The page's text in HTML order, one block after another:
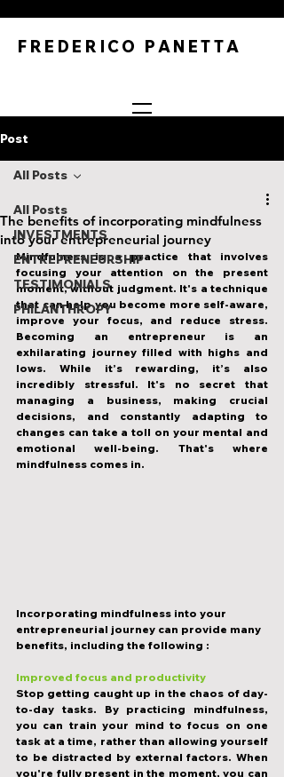
FREDERICO PANETTA
Post
All Posts
INVESTMENTS
ENTREPRENEURSHIP
TESTIMONIALS
PHILANTHROPY
All Posts
The benefits of incorporating mindfulness
into your entrepreneurial journey
Mindfulness is a practice that involves
focusing your attention on the present
moment, without judgment. It's a technique
that can help you become more self-aware,
improve your focus, and reduce stress.
Becoming an entrepreneur is an
exhilarating journey filled with highs and
lows. While it’s rewarding, it’s also
incredibly stressful. It's no secret that
managing a business, making crucial
decisions, and constantly adapting to
changes can take a toll on your mental and
emotional well-being. That's where
mindfulness comes in.
Incorporating mindfulness into your
entrepreneurial journey can provide many
benefits, including the following :
Improved focus and productivity
Stop getting caught up in the chaos of day-
to-day tasks. By practicing mindfulness,
you can train your mind to focus on one
task at a time, rather than allowing yourself
to be distracted by external factors. When
you're fully present in the moment, you can